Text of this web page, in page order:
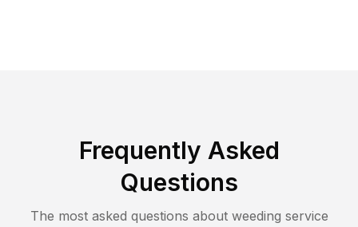
Frequently Asked
Questions
The most asked questions about weeding service